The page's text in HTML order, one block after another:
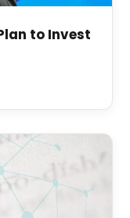
to Invest